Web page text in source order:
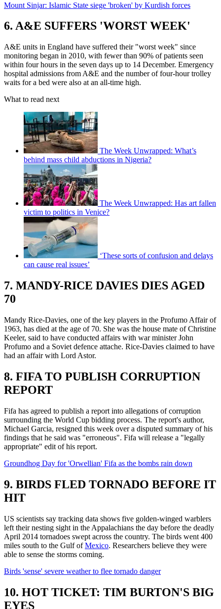
Mount Sinjar: Islamic State siege 'broken' by Kurdish forces
6. A&E SUFFERS 'WORST WEEK'
A&E units in England have suffered their "worst week" since
monitoring began in 2010, with fewer than 90% of patients seen
within four hours in the seven days up to 14 December. Emergency
hospital admissions from A&E and the number of four-hour trolley
waits for a bed were also at an all-time high.
What to read next
The Week Unwrapped: What’s
behind mass child abductions in Nigeria?
The Week Unwrapped: Has art fallen
victim to politics in Venice?
‘These sorts of confusion and delays
can cause real issues’
7. MANDY-RICE DAVIES DIES AGED
70
Mandy Rice-Davies, one of the key players in the Profumo Affair of
1963, has died at the age of 70. She was the house mate of Christine
Keeler, said to have conducted affairs with war minister John
Profumo and a Soviet defence attache. Rice-Davies claimed to have
had an affair with Lord Astor.
8. FIFA TO PUBLISH CORRUPTION
REPORT
Fifa has agreed to publish a report into allegations of corruption
surrounding the World Cup bidding process. The report's author,
Michael Garcia, resigned this week over a disputed summary of his
findings that he said was "erroneous". Fifa will release a "legally
appropriate" edit of his report.
Groundhog Day for 'Orwellian' Fifa as the bombs rain down
9. BIRDS FLED TORNADO BEFORE IT
HIT
US scientists say tracking data shows five golden-winged warblers
left their nesting sight in the Appalachians the day before the deadly
April 2014 tornadoes swept across the country. The birds went 400
miles south to the Gulf ofMexico. Researchers believe they were
able to sense the storms coming.
Birds 'sense' severe weather to flee tornado danger
10. HOT TICKET: TIM BURTON'S BIG
EYES